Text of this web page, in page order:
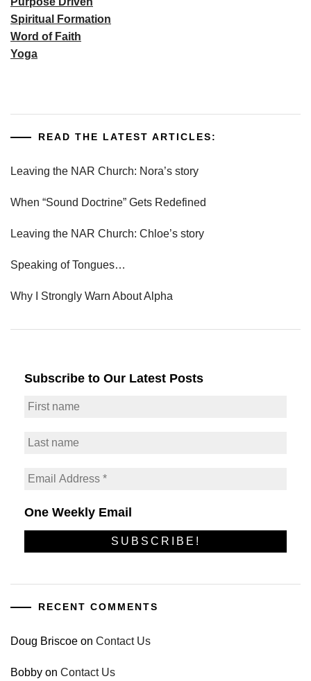
Spiritual Formation
Word of Faith
Yoga
READ THE LATEST ARTICLES:
Leaving the NAR Church: Nora’s story
When “Sound Doctrine” Gets Redefined
Leaving the NAR Church: Chloe’s story
Speaking of Tongues…
Why I Strongly Warn About Alpha
Subscribe to Our Latest Posts
One Weekly Email
RECENT COMMENTS
Doug Briscoe on Contact Us
Bobby on Contact Us